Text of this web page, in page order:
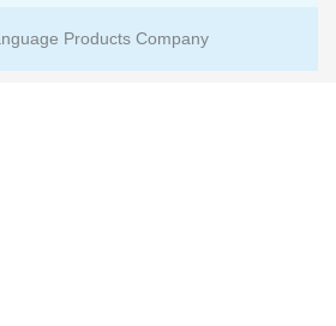
Products Company